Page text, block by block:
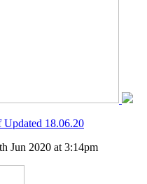
18.06.20
Jun 2020 at 3:14pm